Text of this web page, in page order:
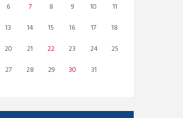
6 7 8 9 10
11
13 14 15 16 17
18
20 21 22 23 24
25
27 28 29 30 31